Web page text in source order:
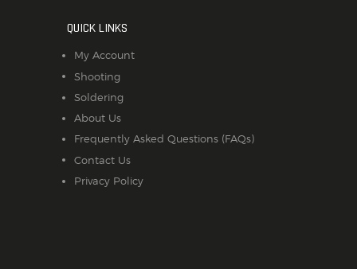
QUICK LINKS
My Account
Shooting
Soldering
About Us
Frequently Asked Questions (FAQs)
Contact Us
Privacy Policy